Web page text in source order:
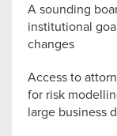
A sounding
institutional
changes
Access to
for risk
large business